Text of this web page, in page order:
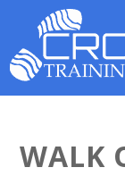
WALK